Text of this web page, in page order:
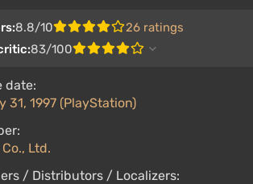
8.8/10
26 ratings
83/100
date:
31, 1997 (PlayStation)
Ltd.
/ Distributors / Localizers: